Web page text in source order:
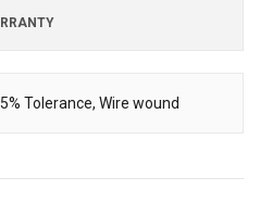
Tolerance, Wire wound